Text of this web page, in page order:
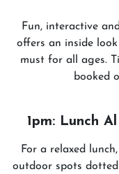
Fun, interactive
offers an inside
must for all ages.
booked
1pm: Lunch
For a relaxed
outdoor spots dotted